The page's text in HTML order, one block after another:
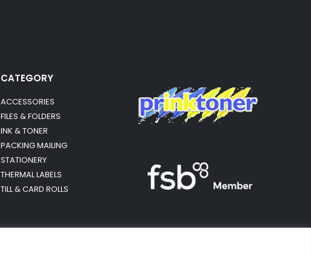
CATEGORY
ACCESSORIES
FILES & FOLDERS
INK & TONER
PACKING MAILING
STATIONERY
THERMAL LABELS
TILL & CARD ROLLS